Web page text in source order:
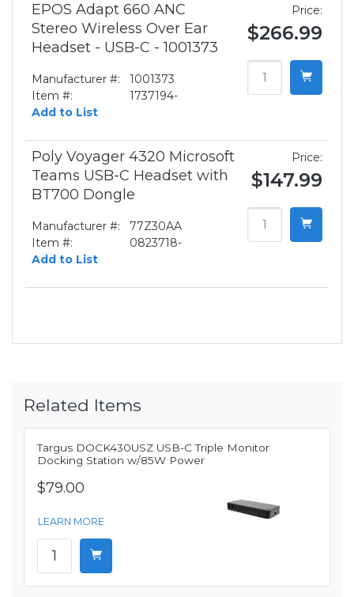
EPOS Adapt 660 ANC
Stereo Wireless Over Ear
Headset - USB-C - 1001373
Manufacturer #:
1001373
Item #:
1737194-
Add to List
Price:
$266.99
Poly Voyager 4320 Microsoft
Teams USB-C Headset with
BT700 Dongle
Manufacturer #:
77Z30AA
Item #:
0823718-
Add to List
Price:
$147.99
Related Items
Targus DOCK430USZ USB-C Triple Monitor
Docking Station w/85W Power
$79.00
LEARN MORE